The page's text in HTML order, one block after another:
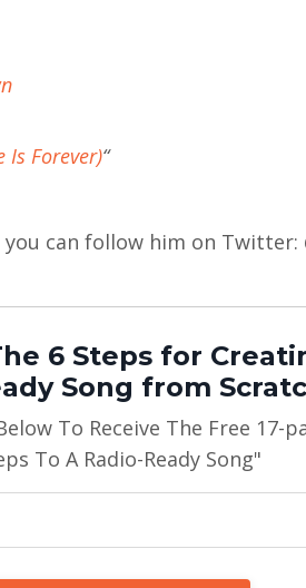
Is Forever)“
can follow him on Twitter:
6 Steps for
Song from
To Receive The Free 17-
To A Radio-Ready Song"